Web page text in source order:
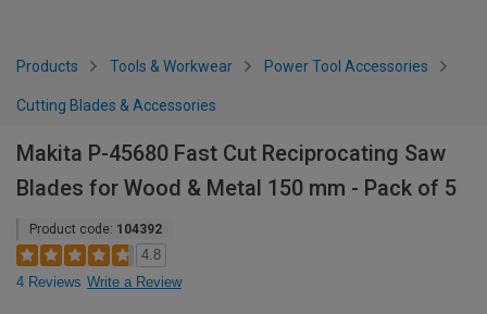
Products Tools & Workwear Power Tool Accessories
Cutting Blades & Accessories
Makita P-45680 Fast Cut Reciprocating Saw
Blades for Wood & Metal 150 mm - Pack of 5
Product code: 104392
4.8
4 Reviews Write a Review